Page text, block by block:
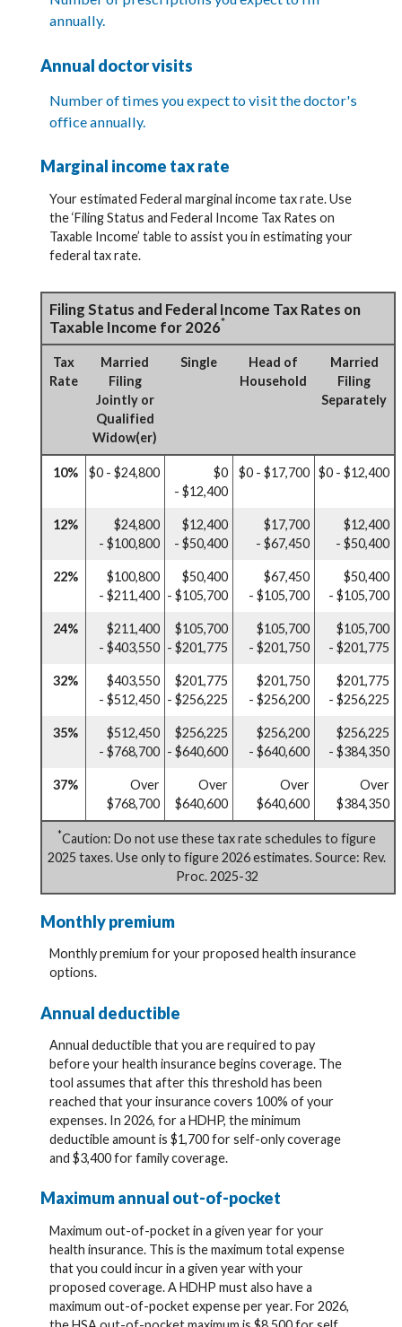
annually.
Annual doctor visits
Number of times you expect to visit the doctor's
office annually.
Marginal income tax rate
Your estimated Federal marginal income tax rate. Use
the ‘Filing Status and Federal Income Tax Rates on
Taxable Income’ table to assist you in estimating your
federal tax rate.
Filing Status and Federal Income Tax Rates on
Taxable Income for 2026*
Tax
Rate
Married
Filing
Jointly or
Qualified
Widow(er)
Single
Head of
Household
Married
Filing
Separately
10% $0 - $24,800
$0
- $12,400
$0 - $17,700 $0 - $12,400
12%
$24,800
- $100,800
$12,400
- $50,400
$17,700
- $67,450
$12,400
- $50,400
22%
$100,800
- $211,400
$50,400
- $105,700
$67,450
- $105,700
$50,400
- $105,700
24%
$211,400
- $403,550
$105,700
- $201,775
$105,700
- $201,750
$105,700
- $201,775
32%
$403,550
- $512,450
$201,775
- $256,225
$201,750
- $256,200
$201,775
- $256,225
35%
$512,450
- $768,700
$256,225
- $640,600
$256,200
- $640,600
$256,225
- $384,350
37%
Over
$768,700
Over
$640,600
Over
$640,600
Over
$384,350
*Caution: Do not use these tax rate schedules to figure
2025 taxes. Use only to figure 2026 estimates. Source: Rev.
Proc. 2025-32
Monthly premium
Monthly premium for your proposed health insurance
options.
Annual deductible
Annual deductible that you are required to pay
before your health insurance begins coverage. The
tool assumes that after this threshold has been
reached that your insurance covers 100% of your
expenses. In 2026, for a HDHP, the minimum
deductible amount is $1,700 for self-only coverage
and $3,400 for family coverage.
Maximum annual out-of-pocket
Maximum out-of-pocket in a given year for your
health insurance. This is the maximum total expense
that you could incur in a given year with your
proposed coverage. A HDHP must also have a
maximum out-of-pocket expense per year. For 2026,